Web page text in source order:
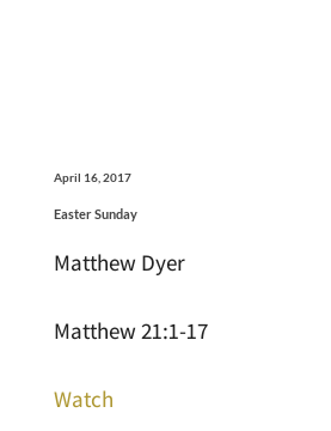
April 16, 2017
Easter Sunday
Matthew Dyer
Matthew 21:1-17
Watch